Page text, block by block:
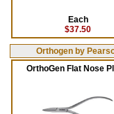
Each
$37.50
Orthogen by
OrthoGen Flat Nose